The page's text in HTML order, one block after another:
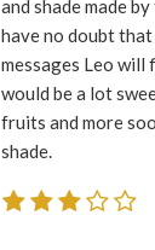
and shade made by
have no doubt that
messages Leo will
would be a lot
fruits and more
shade.